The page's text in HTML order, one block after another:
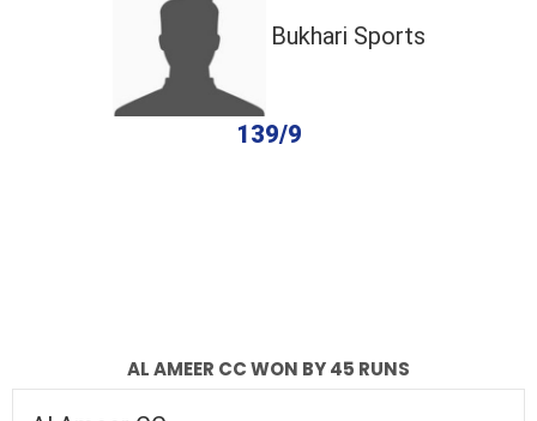
Bukhari Sports
139/9
AL AMEER CC WON BY 45 RUNS